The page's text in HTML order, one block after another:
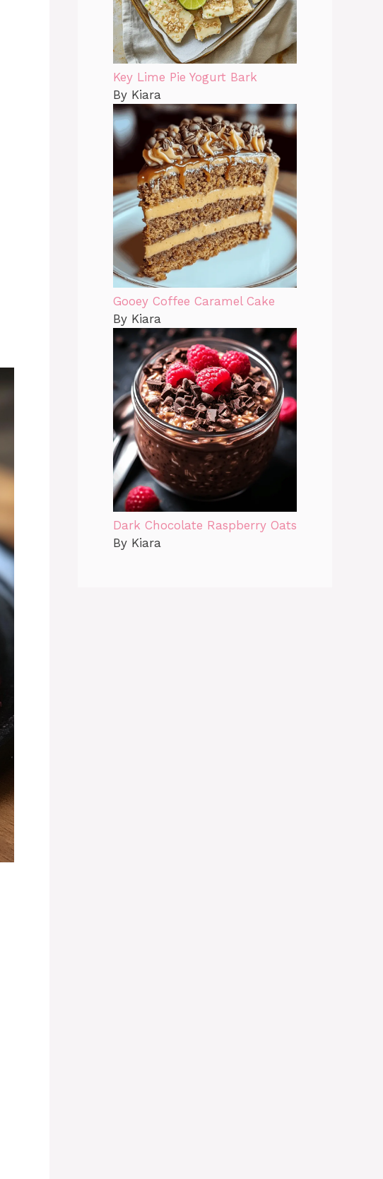
Key Lime Pie Yogurt Bark
By Kiara
Gooey Coffee Caramel Cake
By Kiara
Dark Chocolate Raspberry Oats
By Kiara